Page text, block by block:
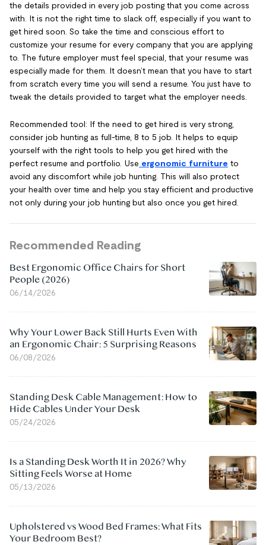
the details provided in every job posting that you come across
with. It is not the right time to slack off, especially if you want to
get hired soon. So take the time and conscious effort to
customize your resume for every company that you are applying
to. The future employer must feel special, that your resume was
especially made for them. It doesn’t mean that you have to start
from scratch every time you will send a resume. You just have to
tweak the details provided to target what the employer needs.
Recommended tool: If the need to get hired is very strong,
consider job hunting as full-time, 8 to 5 job. It helps to equip
yourself with the right tools to help you get hired with the
perfect resume and portfolio. Use ergonomic furniture to
avoid any discomfort while job hunting. This will also protect
your health over time and help you stay efficient and productive
not only during your job hunting but also once you get hired.
Recommended Reading
Best Ergonomic Office Chairs for Short
People (2026)
06/14/2026
Why Your Lower Back Still Hurts Even With
an Ergonomic Chair: 5 Surprising Reasons
06/08/2026
Standing Desk Cable Management: How to
Hide Cables Under Your Desk
05/24/2026
Is a Standing Desk Worth It in 2026? Why
Sitting Feels Worse at Home
05/13/2026
Upholstered vs Wood Bed Frames: What Fits
Your Bedroom Best?